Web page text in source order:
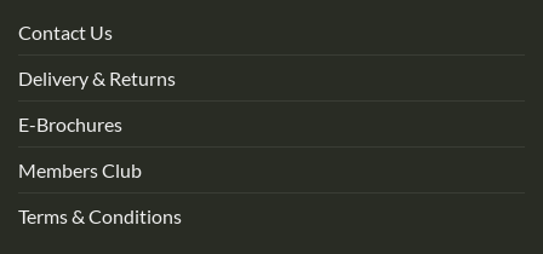
Contact Us
Delivery & Returns
E-Brochures
Members Club
Terms & Conditions